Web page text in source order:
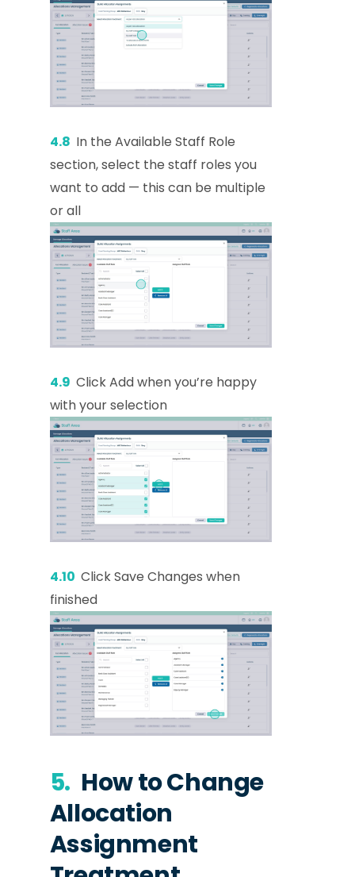
4.8 In the Available Staff Role
section, select the staff roles you
want to add — this can be multiple
or all
4.9 Click Add when you’re happy
with your selection
4.10 Click Save Changes when
finished
5. How to Change
Allocation
Assignment